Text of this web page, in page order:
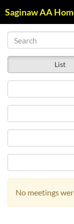
to
content
Saginaw AA
List
No meetings